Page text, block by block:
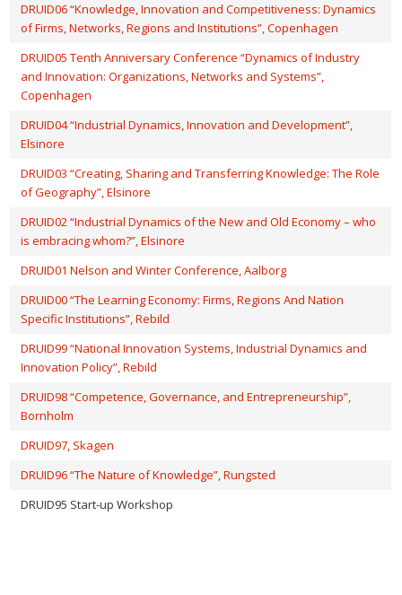
DRUID06 “Knowledge, Innovation and Competitiveness: Dynamics
of Firms, Networks, Regions and Institutions”, Copenhagen
DRUID05 Tenth Anniversary Conference “Dynamics of Industry
and Innovation: Organizations, Networks and Systems”,
Copenhagen
DRUID04 “Industrial Dynamics, Innovation and Development”,
Elsinore
DRUID03 “Creating, Sharing and Transferring Knowledge: The Role
of Geography”, Elsinore
DRUID02 “Industrial Dynamics of the New and Old Economy – who
is embracing whom?”, Elsinore
DRUID01 Nelson and Winter Conference, Aalborg
DRUID00 “The Learning Economy: Firms, Regions And Nation
Specific Institutions”, Rebild
DRUID99 “National Innovation Systems, Industrial Dynamics and
Innovation Policy”, Rebild
DRUID98 “Competence, Governance, and Entrepreneurship”,
Bornholm
DRUID97, Skagen
DRUID96 “The Nature of Knowledge”, Rungsted
DRUID95 Start-up Workshop